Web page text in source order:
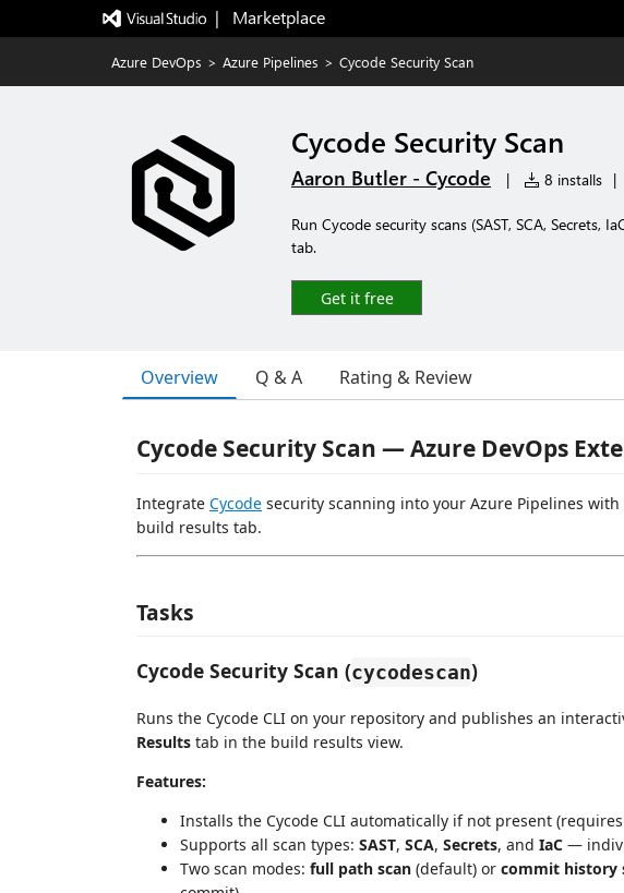
|   Marketplace
Azure DevOps > Azure Pipelines > Cycode Security Scan
Cycode Security Scan
Aaron Butler - Cycode | 8 installs |
Run Cycode security scans (SAST, SCA, Secrets,
tab.
Get it free
Overview Q & A Rating & Review
Cycode Security Scan — Azure DevOps
Integrate Cycode security scanning into your Azure Pipelines
build results tab.
Tasks
Cycode Security Scan (cycodescan)
Runs the Cycode CLI on your repository and publishes an
Results tab in the build results view.
Features:
Installs the Cycode CLI automatically if not present
Supports all scan types: SAST, SCA, Secrets, and IaC —
Two scan modes: full path scan (default) or commit history